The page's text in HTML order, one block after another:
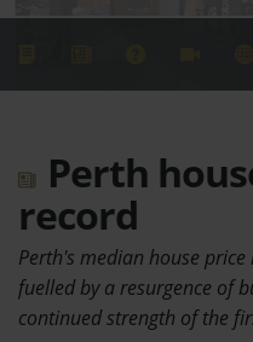
Perth
record
Perth's median house
fuelled by a resurgence of
continued strength of the